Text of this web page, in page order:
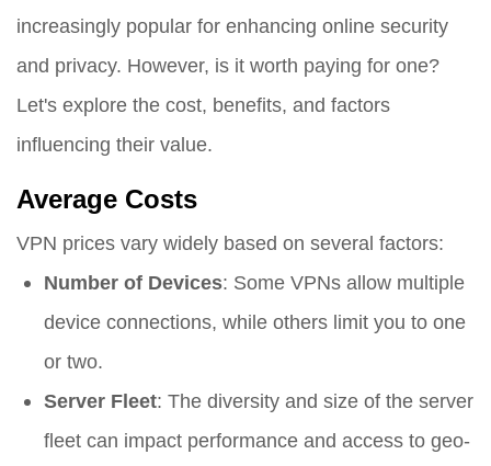
increasingly popular for enhancing online security
and privacy. However, is it worth paying for one?
Let's explore the cost, benefits, and factors
influencing their value.
Average Costs
VPN prices vary widely based on several factors:
Number of Devices: Some VPNs allow multiple
device connections, while others limit you to one
or two.
Server Fleet: The diversity and size of the server
fleet can impact performance and access to geo-